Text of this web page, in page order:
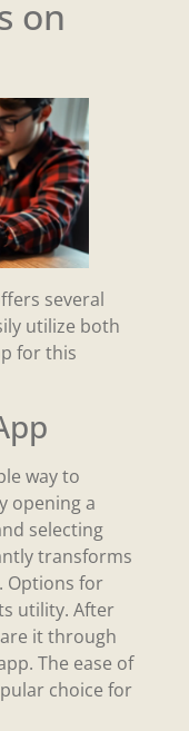
on
several
utilize both
for this
way to
opening a
selecting
transforms
Options for
utility. After
it through
The ease of
choice for